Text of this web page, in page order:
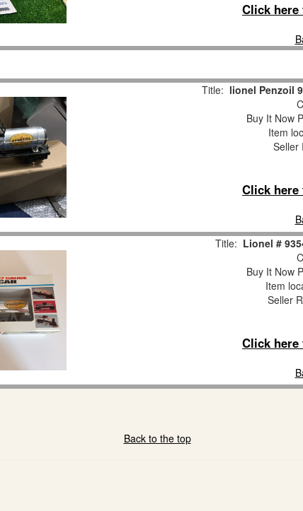
Click here
Title: lionel Penzoil
Buy It Now
Item
Seller
Click here
Title: Lionel #
Buy It Now
Item
Seller
Click here
Back to the top